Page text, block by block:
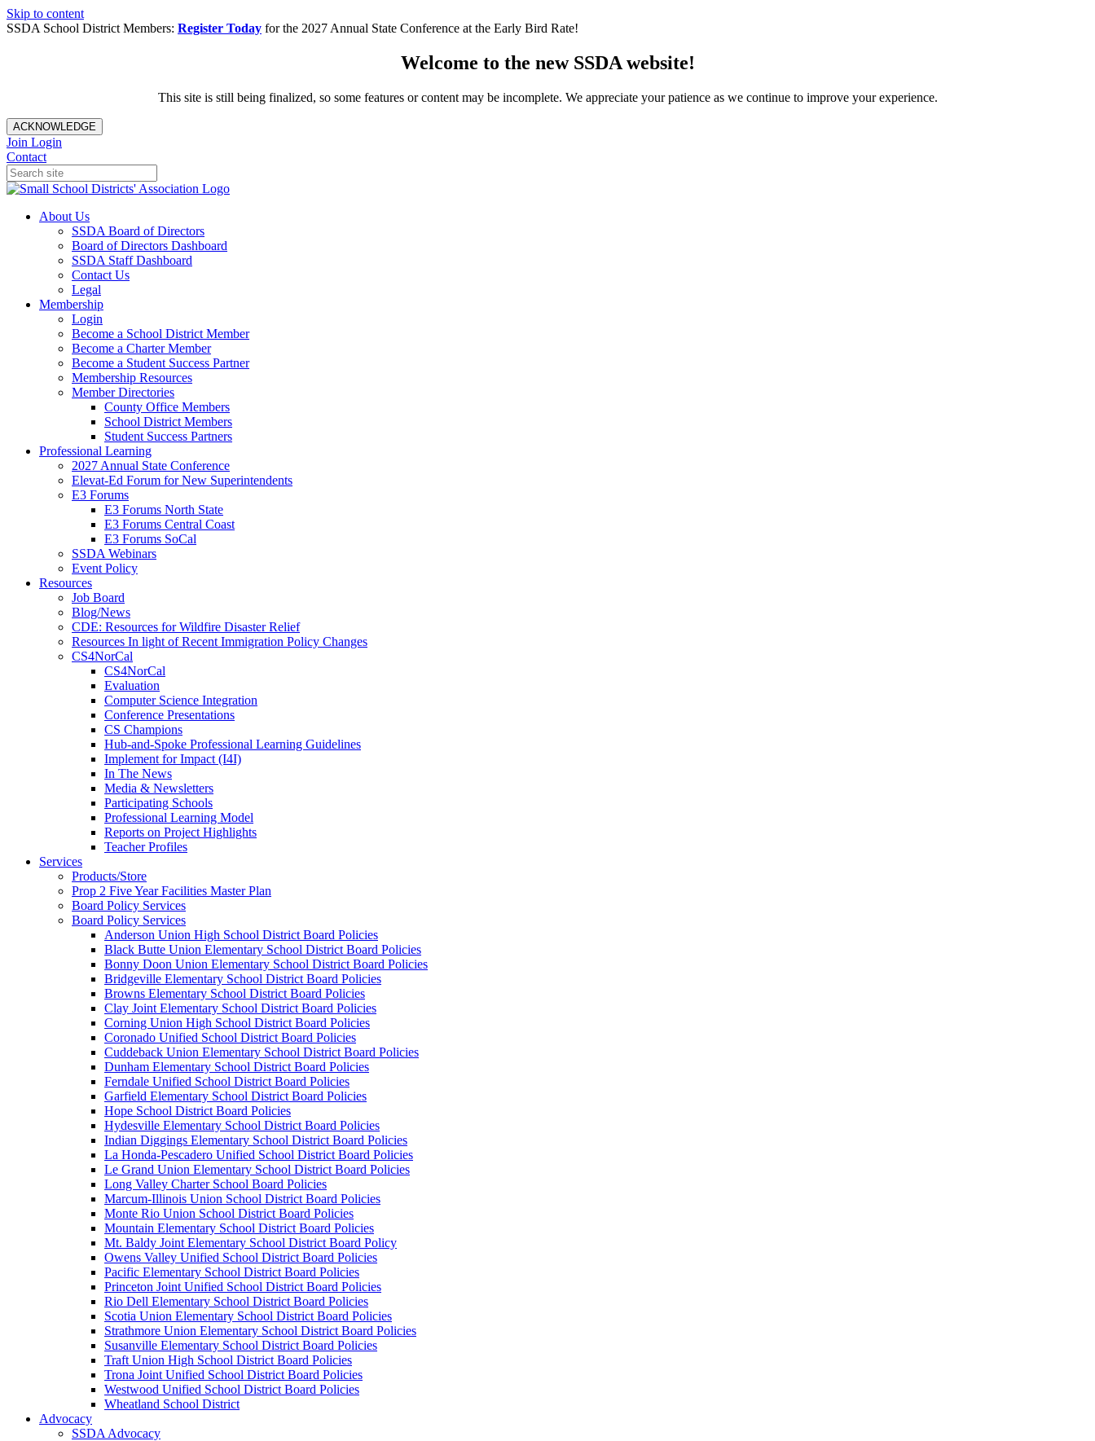
Skip to content
SSDA School District Members: Register Today for the 2027 Annual State Conference at the Early Bird Rate!
Welcome to the new SSDA website!
This site is still being finalized, so some features or content may be incomplete. We appreciate your patience as we continue to improve your experience.
ACKNOWLEDGE
Join Login
Contact
About Us
SSDA Board of Directors
Board of Directors Dashboard
SSDA Staff Dashboard
Contact Us
Legal
Membership
Login
Become a School District Member
Become a Charter Member
Become a Student Success Partner
Membership Resources
Member Directories
County Office Members
School District Members
Student Success Partners
Professional Learning
2027 Annual State Conference
Elevat-Ed Forum for New Superintendents
E3 Forums
E3 Forums North State
E3 Forums Central Coast
E3 Forums SoCal
SSDA Webinars
Event Policy
Resources
Job Board
Blog/News
CDE: Resources for Wildfire Disaster Relief
Resources In light of Recent Immigration Policy Changes
CS4NorCal
CS4NorCal
Evaluation
Computer Science Integration
Conference Presentations
CS Champions
Hub-and-Spoke Professional Learning Guidelines
Implement for Impact (I4I)
In The News
Media & Newsletters
Participating Schools
Professional Learning Model
Reports on Project Highlights
Teacher Profiles
Services
Products/Store
Prop 2 Five Year Facilities Master Plan
Board Policy Services
Board Policy Services
Anderson Union High School District Board Policies
Black Butte Union Elementary School District Board Policies
Bonny Doon Union Elementary School District Board Policies
Bridgeville Elementary School District Board Policies
Browns Elementary School District Board Policies
Clay Joint Elementary School District Board Policies
Corning Union High School District Board Policies
Coronado Unified School District Board Policies
Cuddeback Union Elementary School District Board Policies
Dunham Elementary School District Board Policies
Ferndale Unified School District Board Policies
Garfield Elementary School District Board Policies
Hope School District Board Policies
Hydesville Elementary School District Board Policies
Indian Diggings Elementary School District Board Policies
La Honda-Pescadero Unified School District Board Policies
Le Grand Union Elementary School District Board Policies
Long Valley Charter School Board Policies
Marcum-Illinois Union School District Board Policies
Monte Rio Union School District Board Policies
Mountain Elementary School District Board Policies
Mt. Baldy Joint Elementary School District Board Policy
Owens Valley Unified School District Board Policies
Pacific Elementary School District Board Policies
Princeton Joint Unified School District Board Policies
Rio Dell Elementary School District Board Policies
Scotia Union Elementary School District Board Policies
Strathmore Union Elementary School District Board Policies
Susanville Elementary School District Board Policies
Traft Union High School District Board Policies
Trona Joint Unified School District Board Policies
Westwood Unified School District Board Policies
Wheatland School District
Advocacy
SSDA Advocacy